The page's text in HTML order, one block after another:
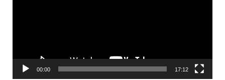
00:00 17:12